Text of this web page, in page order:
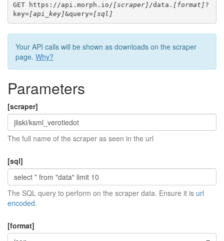
GET https://api.morph.io/ [scraper] /data. [format] ?
key=[api_key]&query=[sql]
Your API calls will be shown as downloads on the scraper
page. Why?
Parameters
[scraper]
The full name of the scraper as seen in the url
[sql]
The SQL query to perform on the scraper data. Ensure it is url
encoded.
[format]